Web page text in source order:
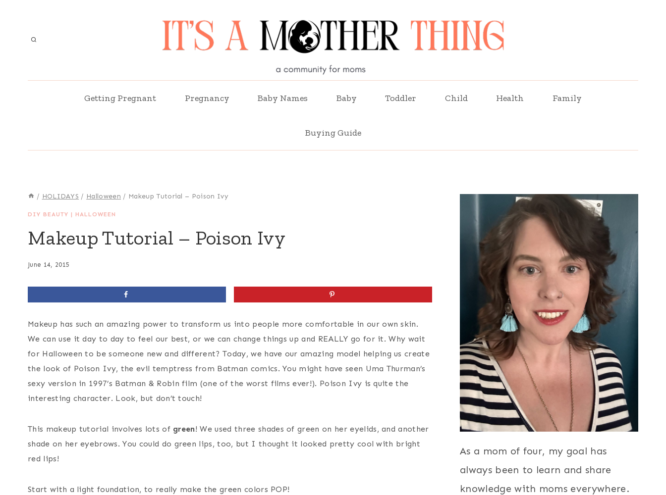
Getting Pregnant Pregnancy Baby Names Baby Toddler Child Health Family
Buying Guide
/ HOLIDAYS / Halloween / Makeup Tutorial – Poison Ivy
DIY BEAUTY | HALLOWEEN
Makeup Tutorial – Poison Ivy
June 14, 2015
Makeup has such an amazing power to transform us into people more comfortable in our own skin.
We can use it day to day to feel our best, or we can change things up and REALLY go for it. Why wait
for Halloween to be someone new and different? Today, we have our amazing model helping us create
the look of Poison Ivy, the evil temptress from Batman comics. You might have seen Uma Thurman’s
sexy version in 1997’s Batman & Robin film (one of the worst films ever!). Poison Ivy is quite the
interesting character. Look, but don’t touch!
This makeup tutorial involves lots of green! We used three shades of green on her eyelids, and another
shade on her eyebrows. You could do green lips, too, but I thought it looked pretty cool with bright
red lips!
Start with a light foundation, to really make the green colors POP!
As a mom of four, my goal has
always been to learn and share
knowledge with moms everywhere.